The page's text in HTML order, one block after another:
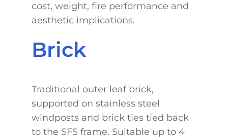
cost, weight, fire performance and
aesthetic implications.
Brick
Traditional outer leaf brick,
supported on stainless steel
windposts and brick ties tied back
to the SFS frame. Suitable up to 4